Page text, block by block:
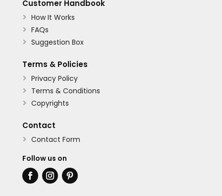
Customer Handbook
 Suggestion Box
 FAQs
 How It Works
Terms & Policies
 Copyrights
 Terms & Conditions
 Privacy Policy
Contact

Contact Form
Follow us on